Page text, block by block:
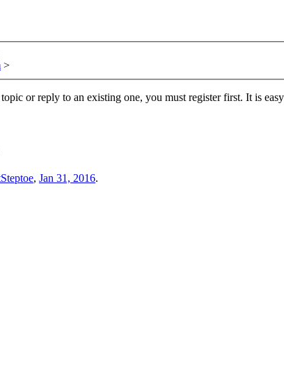
>
or reply to an existing one, you must register first. It is
, Jan 31, 2016.